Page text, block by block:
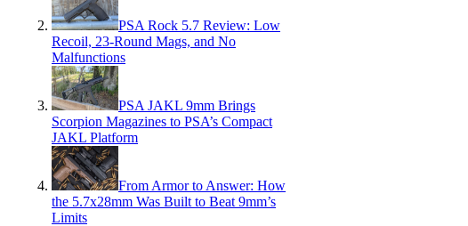
PSA Rock 5.7 Review: Low
Recoil, 23-Round Mags, and No
Malfunctions
PSA JAKL 9mm Brings
Scorpion Magazines to PSA’s Compact
JAKL Platform
From Armor to Answer: How
the 5.7x28mm Was Built to Beat 9mm’s
Limits